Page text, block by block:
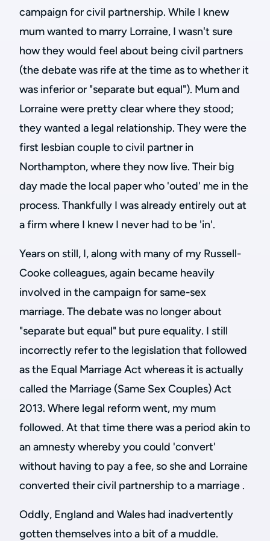
campaign for civil partnership. While I knew
mum wanted to marry Lorraine, I wasn't sure
how they would feel about being civil partners
(the debate was rife at the time as to whether it
was inferior or "separate but equal"). Mum and
Lorraine were pretty clear where they stood;
they wanted a legal relationship. They were the
first lesbian couple to civil partner in
Northampton, where they now live. Their big
day made the local paper who 'outed' me in the
process. Thankfully I was already entirely out at
a firm where I knew I never had to be 'in'.
Years on still, I, along with many of my Russell-
Cooke colleagues, again became heavily
involved in the campaign for same-sex
marriage. The debate was no longer about
"separate but equal" but pure equality. I still
incorrectly refer to the legislation that followed
as the Equal Marriage Act whereas it is actually
called the Marriage (Same Sex Couples) Act
2013. Where legal reform went, my mum
followed. At that time there was a period akin to
an amnesty whereby you could 'convert'
without having to pay a fee, so she and Lorraine
converted their civil partnership to a marriage .
Oddly, England and Wales had inadvertently
gotten themselves into a bit of a muddle.